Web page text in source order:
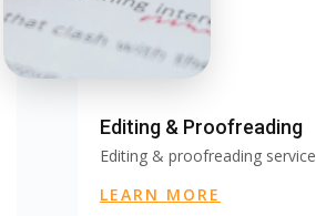
Editing & Proofreading
Editing & proofreading service
LEARN MORE